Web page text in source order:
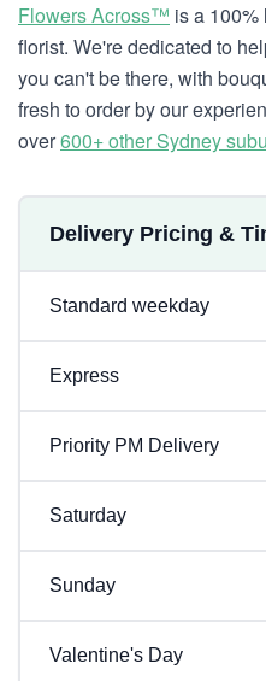
Flowers Across™ is a
florist. We're dedicated to
you can't be there, with
fresh to order by our
over600+ other Sydney
Delivery Pricing &
Standard weekday
Express
Priority PM Delivery
Saturday
Sunday
Valentine's Day